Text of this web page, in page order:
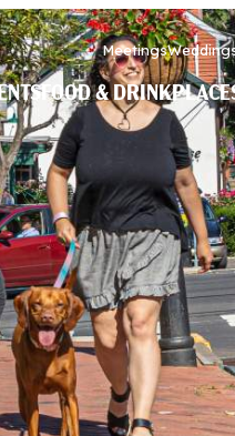
Meetings
FOOD & DRINK